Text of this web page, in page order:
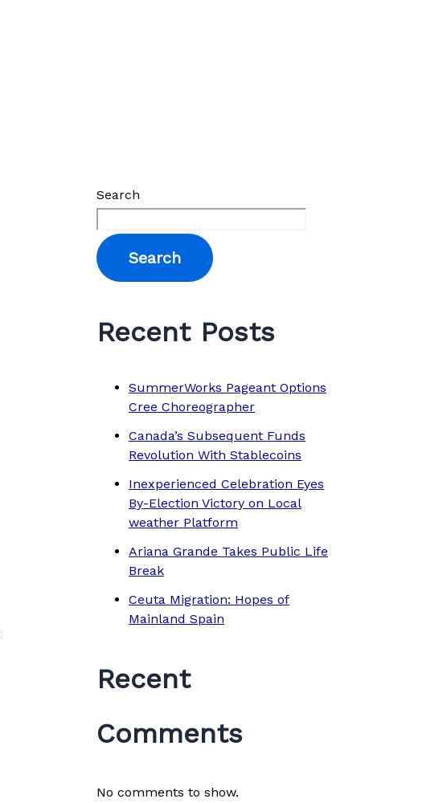
Search
Search
Recent Posts
SummerWorks Pageant Options
Cree Choreographer
Canada’s Subsequent Funds
Revolution With Stablecoins
Inexperienced Celebration Eyes
By-Election Victory on Local
weather Platform
Ariana Grande Takes Public Life
Break
Ceuta Migration: Hopes of
Mainland Spain
Recent
Comments
No comments to show.